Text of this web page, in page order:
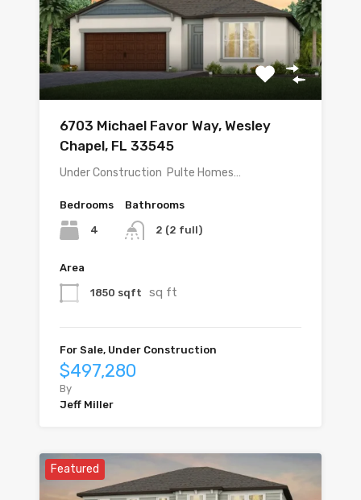
6703 Michael Favor Way, Wesley
Chapel, FL 33545
Under Construction  Pulte Homes…
Bedrooms
4
Bathrooms
2 (2 full)
Area
1850 sqft sq ft
For Sale, Under Construction
$497,280
By
Jeff Miller
Featured